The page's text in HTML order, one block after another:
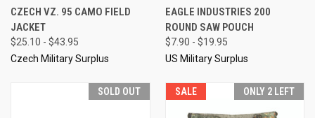
CZECH VZ. 95 CAMO FIELD
JACKET
$25.10 - $43.95
Czech Military Surplus
EAGLE INDUSTRIES 200
ROUND SAW POUCH
$7.90 - $19.95
US Military Surplus
SOLD OUT SALE ONLY 2 LEFT